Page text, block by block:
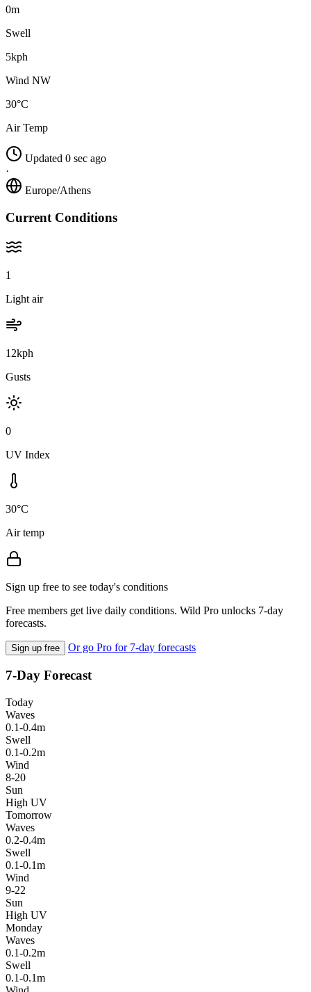
0m
Swell
5kph
Wind NW
30°C
Air Temp
Updated 0 sec ago
·
Europe/Athens
Current Conditions
1
Light air
12kph
Gusts
0
UV Index
30°C
Air temp
Sign up free to see today's conditions
Free members get live daily conditions. Wild Pro unlocks 7-day
forecasts.
Sign up free Or go Pro for 7-day forecasts
7-Day Forecast
Today
Waves
0.1-0.4m
Swell
0.1-0.2m
Wind
8-20
Sun
High UV
Tomorrow
Waves
0.2-0.4m
Swell
0.1-0.1m
Wind
9-22
Sun
High UV
Monday
Waves
0.1-0.2m
Swell
0.1-0.1m